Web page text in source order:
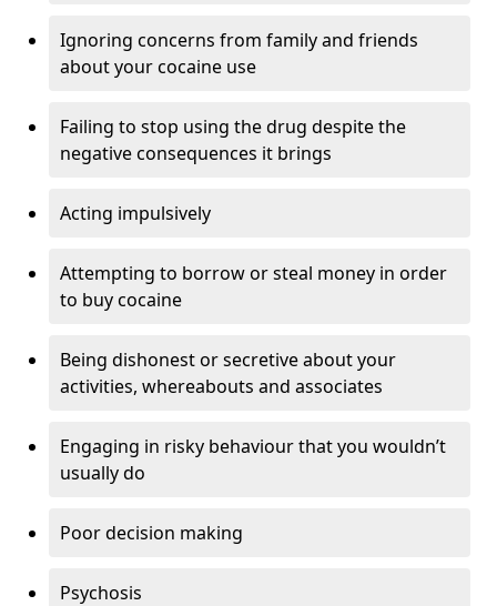
Ignoring concerns from family and friends
about your cocaine use
Failing to stop using the drug despite the
negative consequences it brings
Acting impulsively
Attempting to borrow or steal money in order
to buy cocaine
Being dishonest or secretive about your
activities, whereabouts and associates
Engaging in risky behaviour that you wouldn’t
usually do
Poor decision making
Psychosis